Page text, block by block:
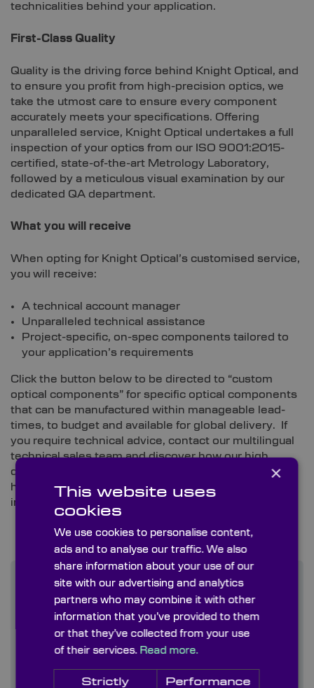
technicalities behind your application.
First-Class Quality
Quality is the driving force behind Knight Optical, and
to ensure you profit from high-precision optics, we
take the utmost care to ensure every component
accurately meets your specifications. Offering
unparalleled service, Knight Optical undertakes a full
inspection of your optics from our ISO 9001:2015-
certified, state-of-the-art Metrology Laboratory,
followed by a meticulous visual examination by our
dedicated QA department.
What you will receive
When opting for Knight Optical’s customised service,
you will receive:
A technical account manager
Unparalleled technical assistance
Project-specific, on-spec components tailored to
your application’s requirements
Click the button below to be directed to “custom
optical components” for specific optical components
that can be manufactured within manageable lead-
times, to budget and available for global delivery. If
you require technical advice, contact our multilingual
technical sales team and discover how our high
quality customized optical solutions along with our
high quality of service can improve your
instrumentation and supply chain experience.
Find out more
Contact us
About us
×
This website uses
cookies
We use cookies to personalise content,
ads and to analyse our traffic. We also
share information about your use of our
site with our advertising and analytics
partners who may combine it with other
information that you’ve provided to them
or that they’ve collected from your use
of their services. Read more.
Strictly Performance